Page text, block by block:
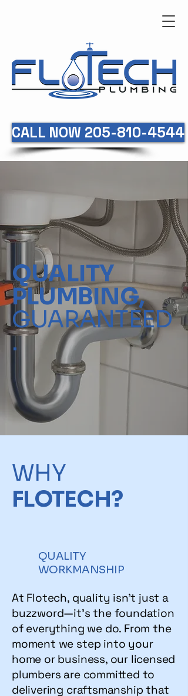
CALL NOW 205-810-4544
QUALITY
PLUMBING,
GUARANTEED
.
WHY
FLOTECH?
QUALITY
WORKMANSHIP
At Flotech, quality isn't just a
buzzword—it's the foundation
of everything we do. From the
moment we step into your
home or business, our licensed
plumbers are committed to
delivering craftsmanship that